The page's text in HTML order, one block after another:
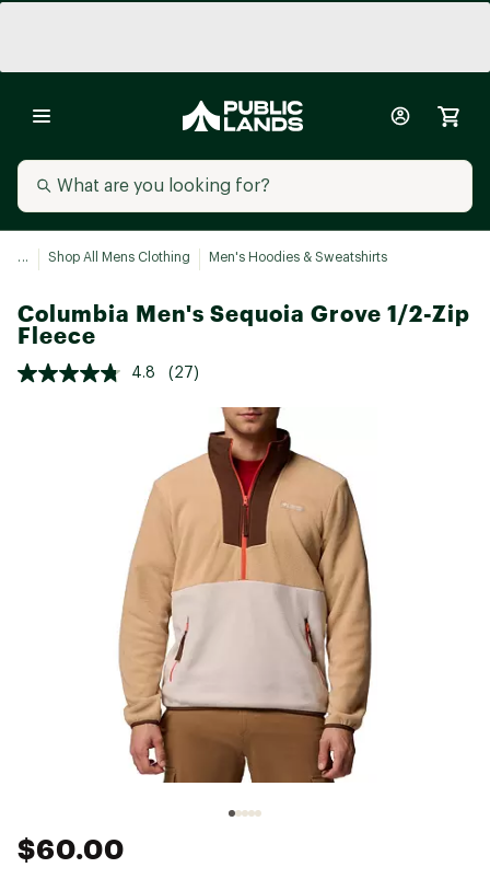
... Shop All Mens Clothing Men's Hoodies & Sweatshirts
Columbia Men's Sequoia Grove 1/2-Zip
Fleece
4.8 (27)
$60.00